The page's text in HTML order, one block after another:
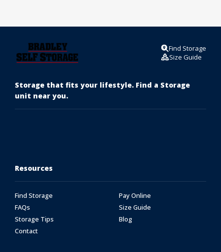
Find Storage
Size Guide
Storage that fits your lifestyle. Find a Storage
unit near you.
Resources
Find Storage
Pay Online
FAQs
Size Guide
Storage Tips
Blog
Contact